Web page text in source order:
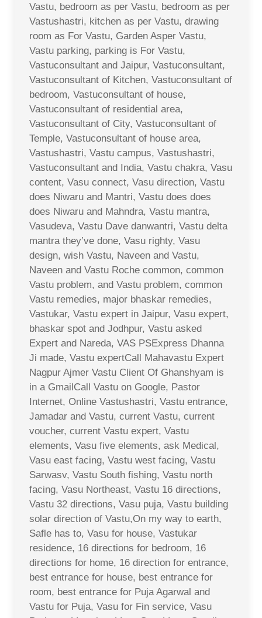
Vastu, bedroom as per Vastu, bedroom as per
Vastushastri, kitchen as per Vastu, drawing
room as For Vastu, Garden Asper Vastu,
Vastu parking, parking is For Vastu,
Vastuconsultant and Jaipur, Vastuconsultant,
Vastuconsultant of Kitchen, Vastuconsultant of
bedroom, Vastuconsultant of house,
Vastuconsultant of residential area,
Vastuconsultant of City, Vastuconsultant of
Temple, Vastuconsultant of house area,
Vastushastri, Vastu campus, Vastushastri,
Vastuconsultant and India, Vastu chakra, Vasu
content, Vasu connect, Vasu direction, Vastu
does Niwaru and Mantri, Vastu does does
does Niwaru and Mahndra, Vastu mantra,
Vasudeva, Vastu Dave danwantri, Vastu delta
mantra they’ve done, Vasu righty, Vasu
design, wish Vastu, Naveen and Vastu,
Naveen and Vastu Roche common, common
Vastu problem, and Vastu problem, common
Vastu remedies, major bhaskar remedies,
Vastukar, Vastu expert in Jaipur, Vasu expert,
bhaskar spot and Jodhpur, Vastu asked
Expert and Nareda, VAS PSExpress Dhanna
Ji made, Vastu expertCall Mahavastu Expert
Nagpur Ajmer Vastu Client Of Ghanshyam is
in a GmailCall Vastu on Google, Pastor
Internet, Online Vastushastri, Vastu entrance,
Jamadar and Vastu, current Vastu, current
voucher, current Vastu expert, Vastu
elements, Vasu five elements, ask Medical,
Vasu east facing, Vastu west facing, Vastu
Sarwasv, Vastu South fishing, Vastu north
facing, Vasu Northeast, Vastu 16 directions,
Vastu 32 directions, Vasu puja, Vastu building
solar direction of Vastu,On my way to earth,
Safle has to, Vasu for house, Vastukar
residence, 16 directions for bedroom, 16
directions for home, 16 direction for entrance,
best entrance for house, best entrance for
room, best entrance for Puja Agarwal and
Vastu for Puja, Vasu for Fin service, Vasu